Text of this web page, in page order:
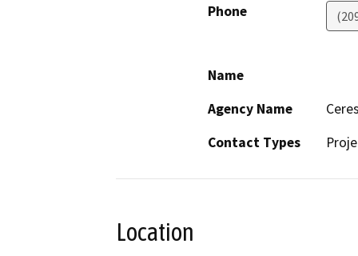
Phone
Name
Agency Name
Contact Types
Location